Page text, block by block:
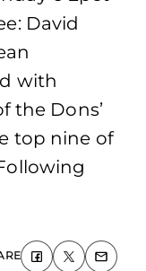
David
with
the Dons’
top nine of